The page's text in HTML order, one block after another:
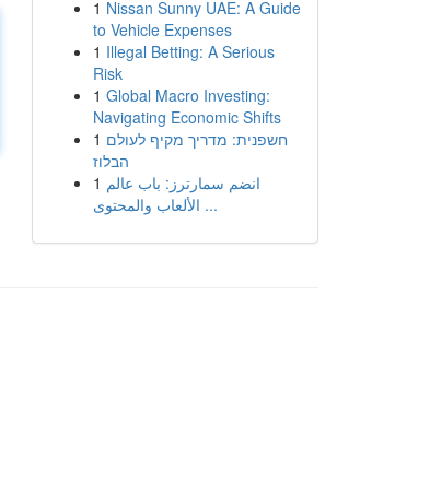
1 Nissan Sunny UAE: A Guide
to Vehicle Expenses
1 Illegal Betting: A Serious
Risk
1 Global Macro Investing:
Navigating Economic Shifts
1 חשפנית: מדריך מקיף לעולם
הבלוז
1 انضم سمارترز: باب عالم
الألعاب والمحتوى ...